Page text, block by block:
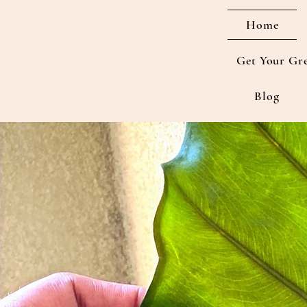
Home
Get Your
Blog